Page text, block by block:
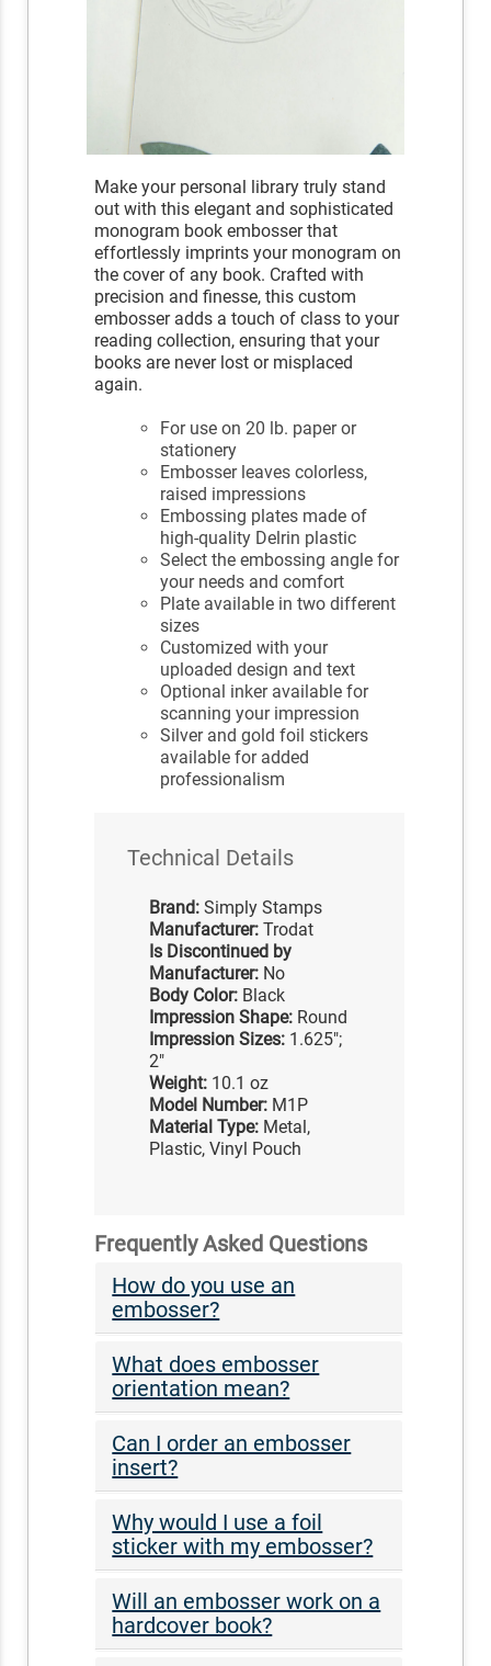
Make your personal library truly stand
out with this elegant and sophisticated
monogram book embosser that
effortlessly imprints your monogram on
the cover of any book. Crafted with
precision and finesse, this custom
embosser adds a touch of class to your
reading collection, ensuring that your
books are never lost or misplaced
again.
For use on 20 lb. paper or
stationery
Embosser leaves colorless,
raised impressions
Embossing plates made of
high-quality Delrin plastic
Select the embossing angle for
your needs and comfort
Plate available in two different
sizes
Customized with your
uploaded design and text
Optional inker available for
scanning your impression
Silver and gold foil stickers
available for added
professionalism
Technical Details
Brand: Simply Stamps
Manufacturer: Trodat
Is Discontinued by
Manufacturer: No
Body Color: Black
Impression Shape: Round
Impression Sizes: 1.625";
2"
Weight: 10.1 oz
Model Number: M1P
Material Type: Metal,
Plastic, Vinyl Pouch
Frequently Asked Questions
How do you use an
embosser?
What does embosser
orientation mean?
Can I order an embosser
insert?
Why would I use a foil
sticker with my embosser?
Will an embosser work on a
hardcover book?